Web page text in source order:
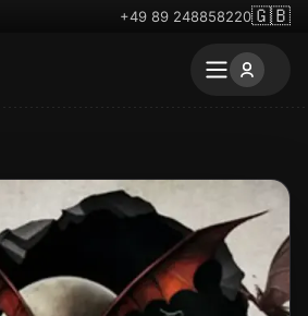
+49 89 248858220🇬🇧